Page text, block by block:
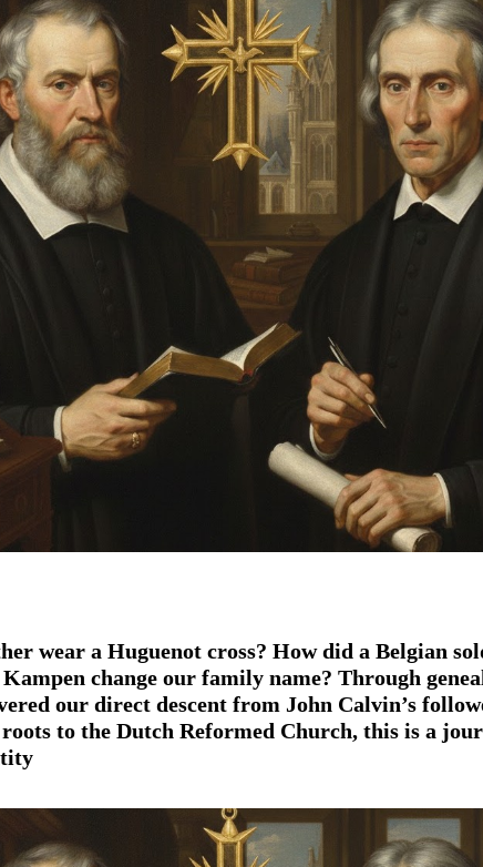
wear a Huguenot cross? How did a Belgian
Kampen change our family name? Through
our direct descent from John Calvin’s
roots to the Dutch Reformed Church, this is a